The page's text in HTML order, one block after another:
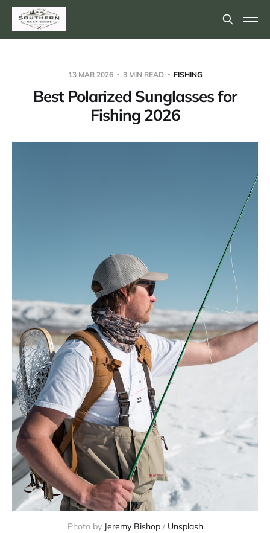
13 MAR 2026 3 MIN READ FISHING
Best Polarized Sunglasses for
Fishing 2026
Photo by Jeremy Bishop / Unsplash